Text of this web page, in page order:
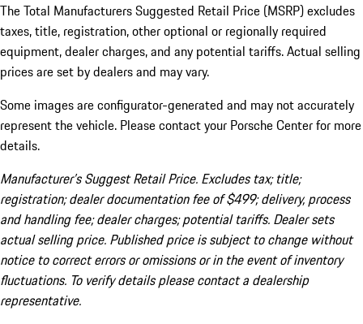
The Total Manufacturers Suggested Retail Price (MSRP) excludes
taxes, title, registration, other optional or regionally required
equipment, dealer charges, and any potential tariffs. Actual selling
prices are set by dealers and may vary.
Some images are configurator-generated and may not accurately
represent the vehicle. Please contact your Porsche Center for more
details.
Manufacturer’s Suggest Retail Price. Excludes tax; title;
registration; dealer documentation fee of $499; delivery, process
and handling fee; dealer charges; potential tariffs. Dealer sets
actual selling price. Published price is subject to change without
notice to correct errors or omissions or in the event of inventory
fluctuations. To verify details please contact a dealership
representative.